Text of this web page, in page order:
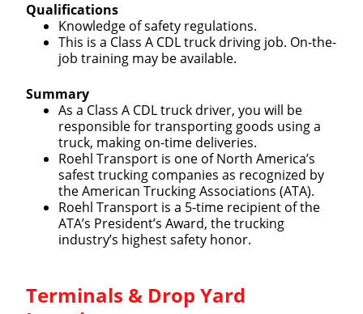
Qualifications
Knowledge of safety regulations.
This is a Class A CDL truck driving job. On-the-
job training may be available.
Summary
As a Class A CDL truck driver, you will be
responsible for transporting goods using a
truck, making on-time deliveries.
Roehl Transport is one of North America’s
safest trucking companies as recognized by
the American Trucking Associations (ATA).
Roehl Transport is a 5-time recipient of the
ATA’s President’s Award, the trucking
industry’s highest safety honor.
Terminals & Drop Yard